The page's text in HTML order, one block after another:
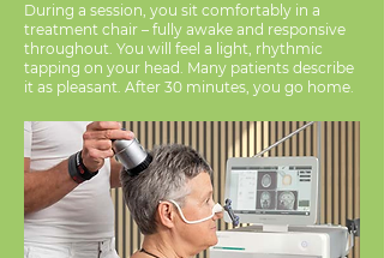
During a session, you sit comfortably in a
treatment chair – fully awake and responsive
throughout. You will feel a light, rhythmic
tapping on your head. Many patients describe
it as pleasant. After 30 minutes, you go home.